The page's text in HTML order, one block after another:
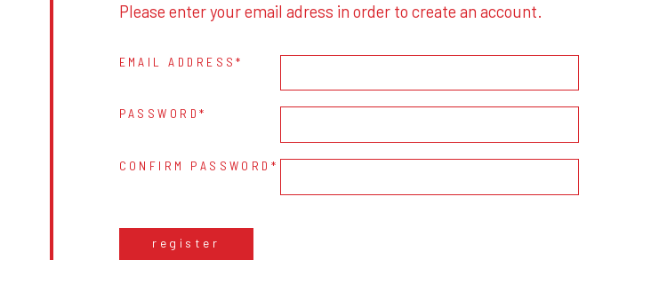
Please enter your email adress in order to create an account.
EMAIL ADDRESS
PASSWORD
CONFIRM PASSWORD
register